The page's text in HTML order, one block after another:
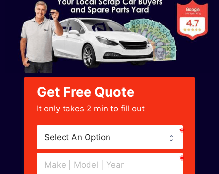
Get Free Quote
﻿It only takes 2 min to fill out